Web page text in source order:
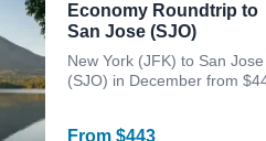
Economy Roundtrip to
San Jose (SJO)
New York (JFK) to San Jose
(SJO) in December from
From $443